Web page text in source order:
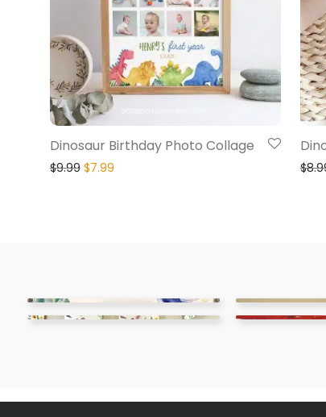
Dinosaur Birthday Photo Collage
$9.99 $7.99 $